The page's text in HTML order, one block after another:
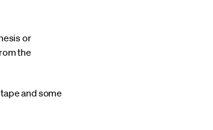
or
the
and some